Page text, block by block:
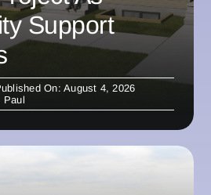
Support
On: August 4, 2026
Paul